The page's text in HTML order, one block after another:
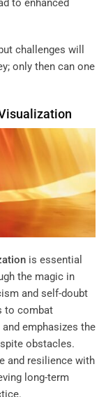
to enhanced
challenges will
only then can one
is essential
the magic in
and self-doubt
to combat
emphasizes the
obstacles.
and resilience with
long-term